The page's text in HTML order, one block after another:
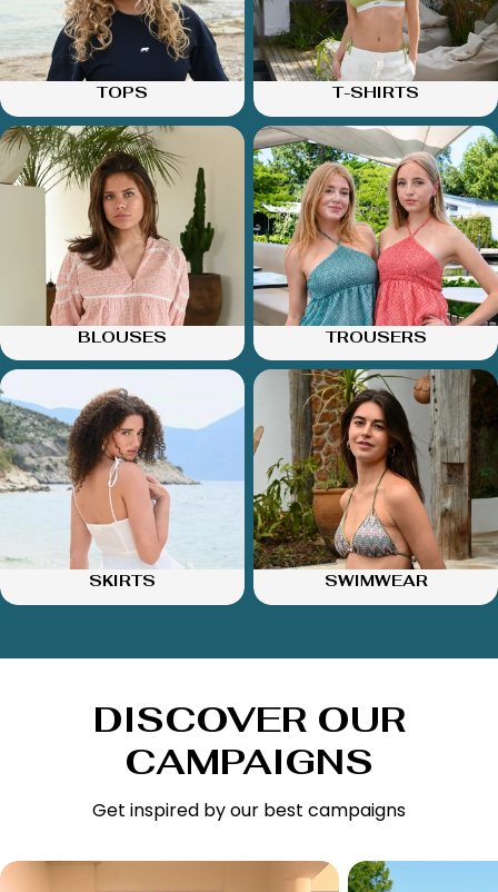
TOPS T-SHIRTS
BLOUSES TROUSERS
SKIRTS SWIMWEAR
DISCOVER OUR
CAMPAIGNS
Get inspired by our best campaigns